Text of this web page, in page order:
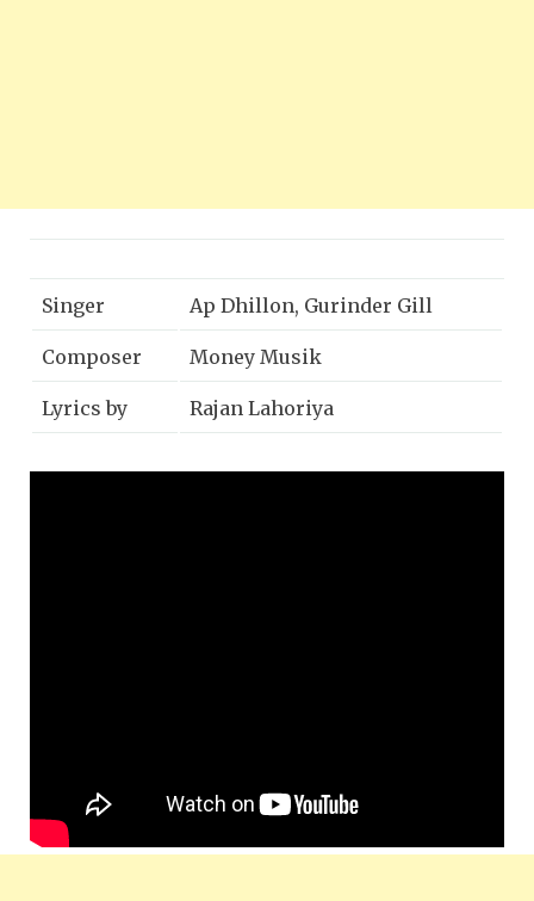
Singer Ap Dhillon, Gurinder Gill
Composer Money Musik
Lyrics by Rajan Lahoriya